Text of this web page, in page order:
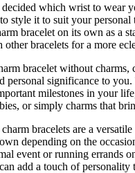
which wrist to wear
style it to suit your personal
bracelet on its own as a
other bracelets for a more
bracelet without charms,
personal significance to
milestones in your
or simply charms that
bracelets are a
depending on the
event or running errands
add a touch of personality